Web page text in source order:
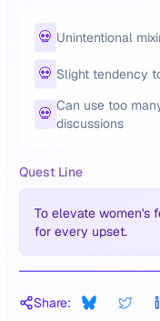
💀 Unintentional
💀 Slight tendency
💀 Can use too
discussions
Quest Line
To elevate women's
for every upset.
Share: